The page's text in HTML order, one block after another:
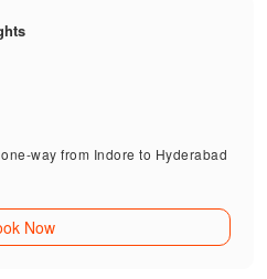
way from Indore to Hyderabad
Now